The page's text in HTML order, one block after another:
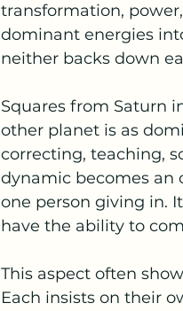
transformation,
dominant energies
neither backs down
Squares from Saturn
other planet is as
correcting, teaching,
dynamic becomes an
one person giving in.
have the ability to
This aspect often
Each insists on their